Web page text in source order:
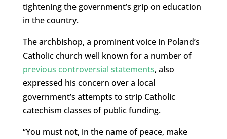
tightening the government’s grip on education
in the country.
The archbishop, a prominent voice in Poland’s
Catholic church well known for a number of
previous controversial statements, also
expressed his concern over a local
government’s attempts to strip Catholic
catechism classes of public funding.
“You must not, in the name of peace, make